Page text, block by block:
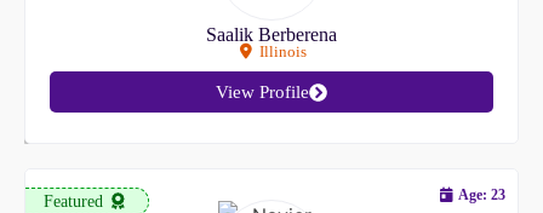
Saalik Berberena
Illinois
View Profile
Featured Age: 23